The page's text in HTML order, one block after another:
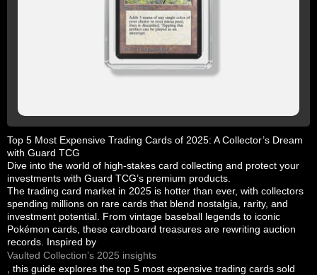
Top 5 Most Expensive Trading Cards of 2025: A Collector’s Dream
with Guard TCG
Dive into the world of high-stakes card collecting and protect your
investments with Guard TCG’s premium products.
The trading card market in 2025 is hotter than ever, with collectors
spending millions on rare cards that blend nostalgia, rarity, and
investment potential. From vintage baseball legends to iconic
Pokémon cards, these cardboard treasures are rewriting auction
records. Inspired by
Vaulted Collection’s 2025 insights
, this guide explores the top 5 most expensive trading cards sold